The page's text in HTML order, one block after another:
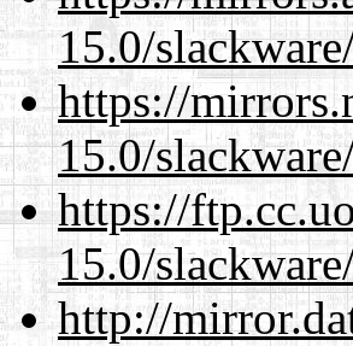
15.0/
https://
15.0/
https://
15.0/
http://